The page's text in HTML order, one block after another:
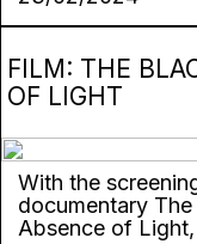
FILM: THE
OF LIGHT
With the
documentary
Absence of Light,